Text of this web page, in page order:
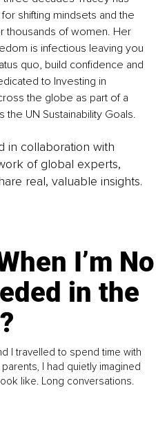
shifting mindsets and the
thousands of women. Her
is infectious leaving you
quo, build confidence and
to Investing in
the globe as part of a
UN Sustainability Goals.
in collaboration with
of global experts,
real, valuable insights.
I’m No
in the
I travelled to spend time with
I had quietly imagined
like. Long conversations.